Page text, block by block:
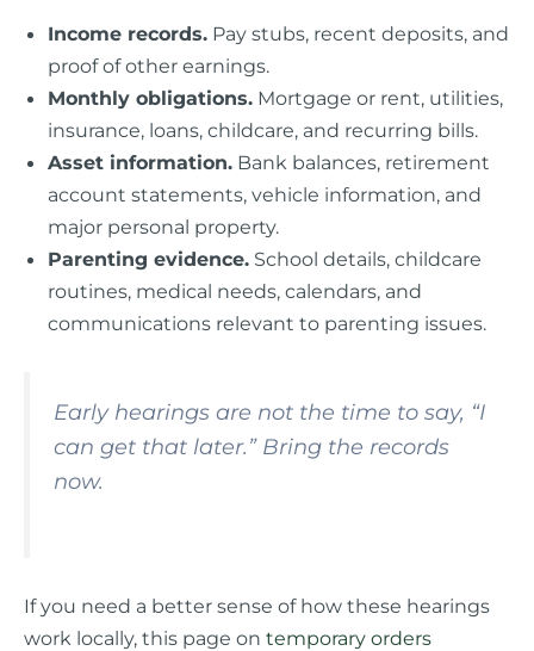
Income records. Pay stubs, recent deposits, and
proof of other earnings.
Monthly obligations. Mortgage or rent, utilities,
insurance, loans, childcare, and recurring bills.
Asset information. Bank balances, retirement
account statements, vehicle information, and
major personal property.
Parenting evidence. School details, childcare
routines, medical needs, calendars, and
communications relevant to parenting issues.
Early hearings are not the time to say, “I
can get that later.” Bring the records
now.
If you need a better sense of how these hearings
work locally, this page on temporary orders